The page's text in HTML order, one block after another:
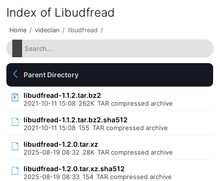
Index of Libudfread
Home / videolan / libudfread /
Parent Directory
libudfread-1.1.2.tar.bz2
2021-10-11 15:08 262K TAR compressed archive
libudfread-1.1.2.tar.bz2.sha512
2021-10-11 15:08 155 TAR compressed archive
libudfread-1.2.0.tar.xz
2025-08-19 08:32 28K TAR compressed archive
libudfread-1.2.0.tar.xz.sha512
2025-08-19 08:33 154 TAR compressed archive